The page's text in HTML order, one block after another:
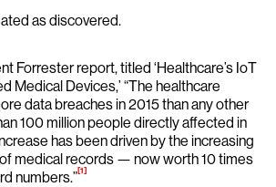
as discovered.
Forrester report, titled ‘Healthcare’s IoT
Medical Devices,’ “The healthcare
data breaches in 2015 than any other
100 million people directly affected in
has been driven by the increasing
medical records — now worth 10 times
numbers.”[1]